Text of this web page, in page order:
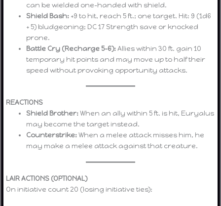
can be wielded one-handed with shield.
Shield Bash: +9 to hit, reach 5 ft.; one target. Hit: 9 (1d6
+ 5) bludgeoning; DC 17 Strength save or knocked
prone.
Battle Cry (Recharge 5–6):Allies within 30 ft. gain 10
temporary hit points and may move up to half their
speed without provoking opportunity attacks.
REACTIONS
Shield Brother:When an ally within 5 ft. is hit, Euryalus
may become the target instead.
Counterstrike:When a melee attack misses him, he
may make a melee attack against that creature.
LAIR ACTIONS (OPTIONAL)
On initiative count 20 (losing initiative ties):